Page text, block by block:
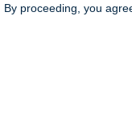
By proceeding, you